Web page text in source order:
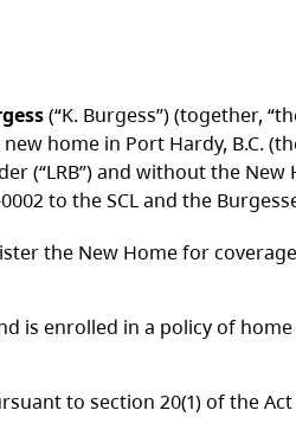
(“K. Burgess”) (together,
home in Port Hardy, B.C.
(“LRB”) and without the
to the SCL and the
the New Home for
is enrolled in a policy of
to section 20(1) of the